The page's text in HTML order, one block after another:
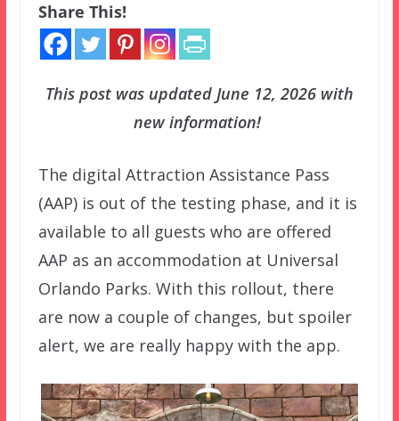
Share This!
This post was updated June 12, 2026 with
new information!
The digital Attraction Assistance Pass
(AAP) is out of the testing phase, and it is
available to all guests who are offered
AAP as an accommodation at Universal
Orlando Parks. With this rollout, there
are now a couple of changes, but spoiler
alert, we are really happy with the app.